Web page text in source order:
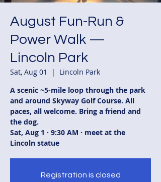
August Fun-Run &
Power Walk —
Lincoln Park
Sat, Aug 01
  |
Lincoln Park
A scenic ~5-mile loop through the park
and around Skyway Golf Course. All
paces, all welcome. Bring a friend and
the dog.
Sat, Aug 1 · 9:30 AM · meet at the
Lincoln statue
Registration is closed